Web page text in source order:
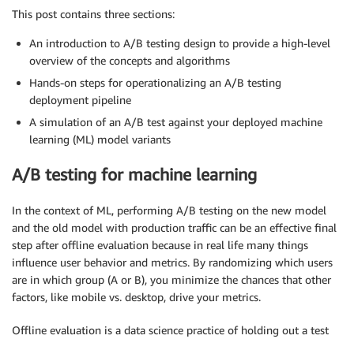
This post contains three sections:
An introduction to A/B testing design to provide a high-level
overview of the concepts and algorithms
Hands-on steps for operationalizing an A/B testing
deployment pipeline
A simulation of an A/B test against your deployed machine
learning (ML) model variants
A/B testing for machine learning
In the context of ML, performing A/B testing on the new model
and the old model with production traffic can be an effective final
step after offline evaluation because in real life many things
influence user behavior and metrics. By randomizing which users
are in which group (A or B), you minimize the chances that other
factors, like mobile vs. desktop, drive your metrics.
Offline evaluation is a data science practice of holding out a test